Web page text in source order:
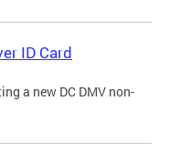
ID Card
a new DC DMV non-